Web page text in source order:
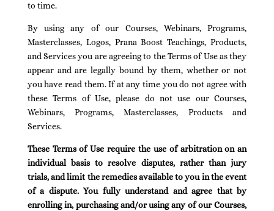
to time.
By using any of our Courses, Webinars, Programs,
Masterclasses, Logos, Prana Boost Teachings, Products,
and Services you are agreeing to the Terms of Use as they
appear and are legally bound by them, whether or not
you have read them. If at any time you do not agree with
these Terms of Use, please do not use our Courses,
Webinars, Programs, Masterclasses, Products and
Services.
These Terms of Use require the use of arbitration on an
individual basis to resolve disputes, rather than jury
trials, and limit the remedies available to you in the event
of a dispute. You fully understand and agree that by
enrolling in, purchasing and/or using any of our Courses,